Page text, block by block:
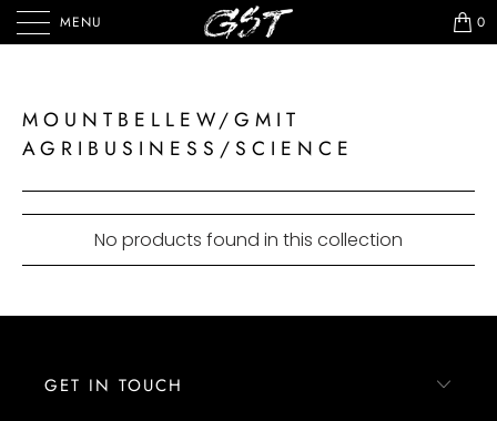
MENU 0
MOUNTBELLEW/GMIT
AGRIBUSINESS/SCIENCE
No products found in this collection
GET IN TOUCH